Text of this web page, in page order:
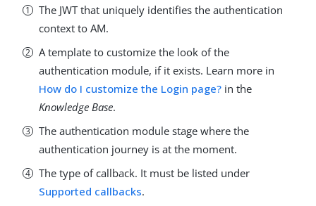
The JWT that uniquely identifies the authentication
context to AM.
A template to customize the look of the
authentication module, if it exists. Learn more in
How do I customize the Login page? in the
Knowledge Base.
The authentication module stage where the
authentication journey is at the moment.
The type of callback. It must be listed under
Supported callbacks.